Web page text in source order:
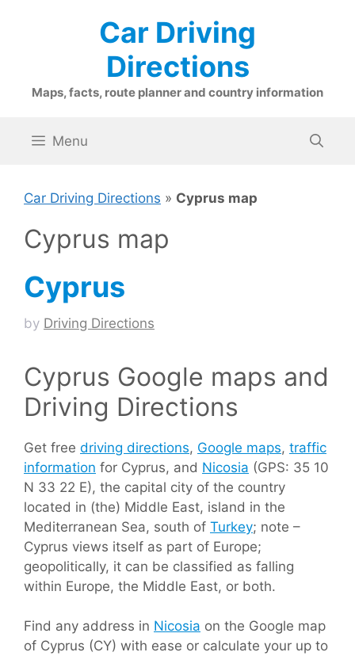
Car Driving
Directions
Maps, facts, route planner and country information
Menu
Car Driving Directions » Cyprus map
Cyprus map
Cyprus
by Driving Directions
Cyprus Google maps and
Driving Directions
Get free driving directions, Google maps, traffic
information for Cyprus, and Nicosia (GPS: 35 10
N 33 22 E), the capital city of the country
located in (the) Middle East, island in the
Mediterranean Sea, south of Turkey; note –
Cyprus views itself as part of Europe;
geopolitically, it can be classified as falling
within Europe, the Middle East, or both.
Find any address in Nicosia on the Google map
of Cyprus (CY) with ease or calculate your up to